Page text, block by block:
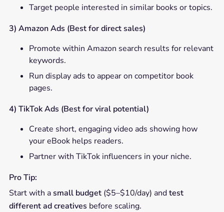
Target people interested in similar books or topics.
3) Amazon Ads (Best for direct sales)
Promote within Amazon search results for relevant
keywords.
Run display ads to appear on competitor book
pages.
4) TikTok Ads (Best for viral potential)
Create short, engaging video ads showing how
your eBook helps readers.
Partner with TikTok influencers in your niche.
Pro Tip:
Start with a small budget($5–$10/day) andtest
different ad creatives before scaling.